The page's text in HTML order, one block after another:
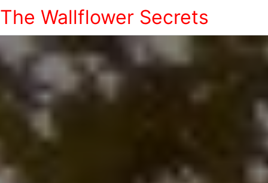
The Wallflower Secrets